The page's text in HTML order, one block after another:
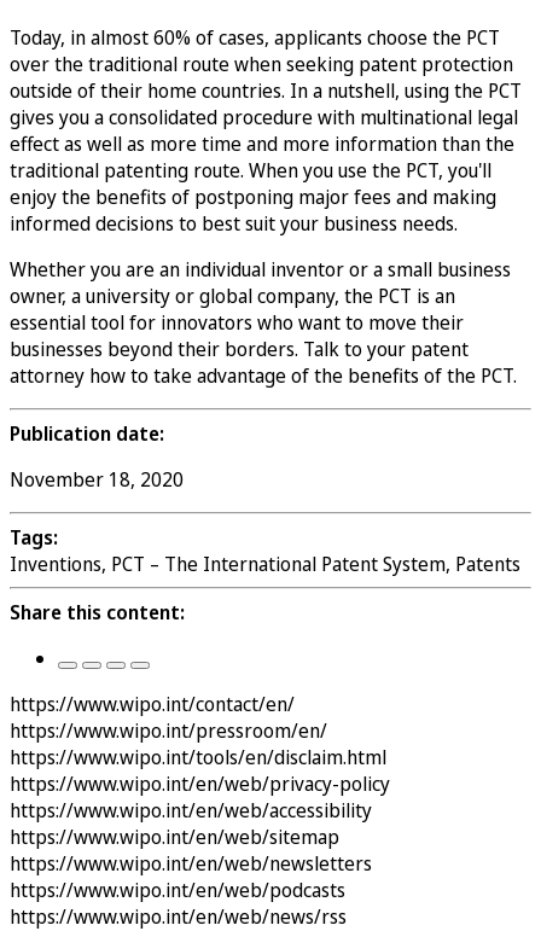
Today, in almost 60% of cases, applicants choose the PCT
over the traditional route when seeking patent protection
outside of their home countries. In a nutshell, using the PCT
gives you a consolidated procedure with multinational legal
effect as well as more time and more information than the
traditional patenting route. When you use the PCT, you'll
enjoy the benefits of postponing major fees and making
informed decisions to best suit your business needs.
Whether you are an individual inventor or a small business
owner, a university or global company, the PCT is an
essential tool for innovators who want to move their
businesses beyond their borders. Talk to your patent
attorney how to take advantage of the benefits of the PCT.
Publication date:
November 18, 2020
Tags:
Inventions, PCT – The International Patent System, Patents
Share this content:
https://www.wipo.int/contact/en/
https://www.wipo.int/pressroom/en/
https://www.wipo.int/tools/en/disclaim.html
https://www.wipo.int/en/web/privacy-policy
https://www.wipo.int/en/web/accessibility
https://www.wipo.int/en/web/sitemap
https://www.wipo.int/en/web/newsletters
https://www.wipo.int/en/web/podcasts
https://www.wipo.int/en/web/news/rss